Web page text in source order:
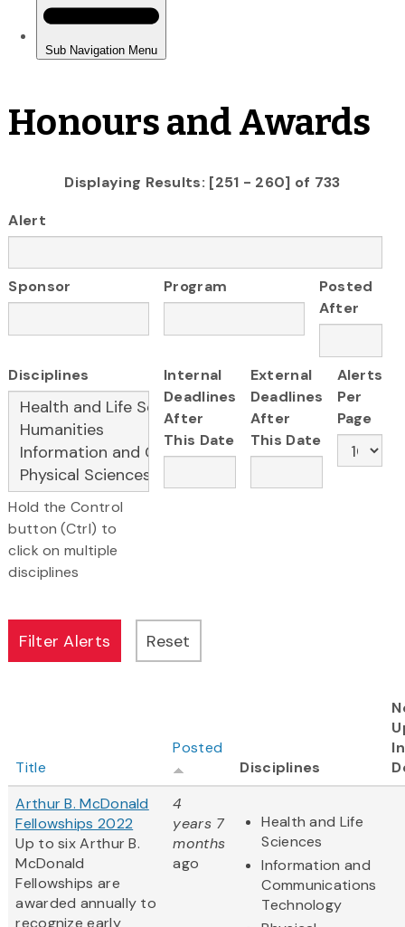
Honours and Awards
Displaying Results: [251 - 260] of 733
Alert
Sponsor Program
Posted
After
Disciplines
Hold the Control
button (Ctrl) to
click on multiple
disciplines
Internal
Deadlines
After
This Date
External
Deadlines
After
This Date
Alerts
Per
Page
Title
Posted
Disciplines
Arthur B. McDonald
Fellowships 2022
Up to six Arthur B.
McDonald
Fellowships are
awarded annually to
recognize early
4
years 7
months
ago
Health and Life
Sciences
Information and
Communications
Technology